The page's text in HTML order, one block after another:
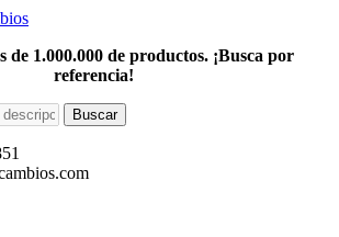
de 1.000.000 de productos. ¡Busca por
referencia!
Buscar